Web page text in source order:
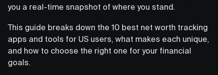
you a real-time snapshot of where you stand.
This guide breaks down the 10 best net worth tracking
apps and tools for US users, what makes each unique,
and how to choose the right one for your financial
goals.